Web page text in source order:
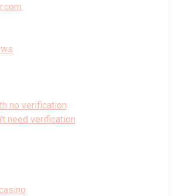
no verification
need verification